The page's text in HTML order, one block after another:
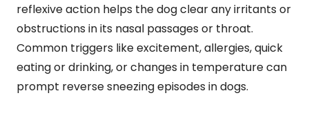
reflexive action helps the dog clear any irritants or
obstructions in its nasal passages or throat.
Common triggers like excitement, allergies, quick
eating or drinking, or changes in temperature can
prompt reverse sneezing episodes in dogs.